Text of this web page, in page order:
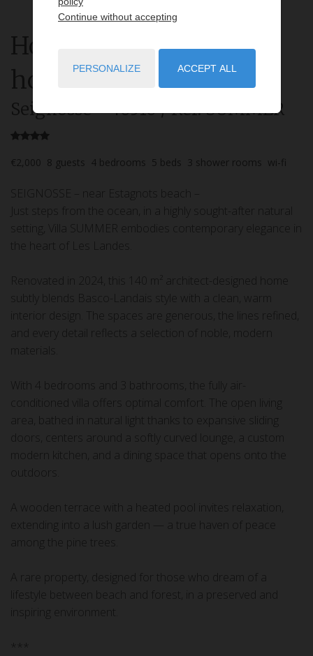
House 5 roomsrent for
holidays
Seignosse- 40510/ Réf: SUMMER
€2,000 8 guests 4 bedrooms 5 beds 3 shower rooms wi-fi
SEIGNOSSE – near Estagnots beach –
Just steps from the ocean, in a highly sought-after natural
setting, Villa SUMMER embodies contemporary elegance in
the heart of Les Landes.
Renovated in 2024, this 140 m² architect-designed home
subtly blends Basco-Landais style with a clean, warm
interior design. The spaces are generous, the lines refined,
and every detail reflects a selection of noble, modern
materials.
With 4 bedrooms and 3 bathrooms, the fully air-
conditioned villa offers optimal comfort. The open living
area, bathed in natural light thanks to expansive sliding
doors, centers around a softly curved lounge, a custom
modern kitchen, and a dining space that opens onto the
outdoors.
A wooden terrace with a heated pool invites relaxation,
extending into a lush garden — a true haven of peace
among the pine trees.
A rare property, designed for those who dream of a
lifestyle between beach and forest, in a preserved and
inspiring environment.
***
Continue without accepting
PERSONALIZE ACCEPT ALL